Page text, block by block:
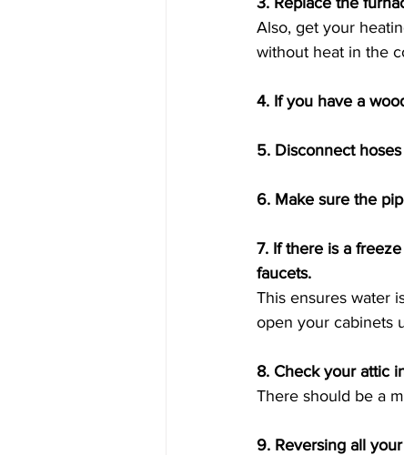
Also, get your
without heat in the
4. If you have a
5. Disconnect
6. Make sure the
7. If there is a
faucets.
This ensures water
open your cabinets
8. Check your attic
There should be a
9. Reversing all